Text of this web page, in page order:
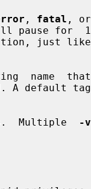
, fatal , or
pause for  1
just like
name  that
Multiple
-v